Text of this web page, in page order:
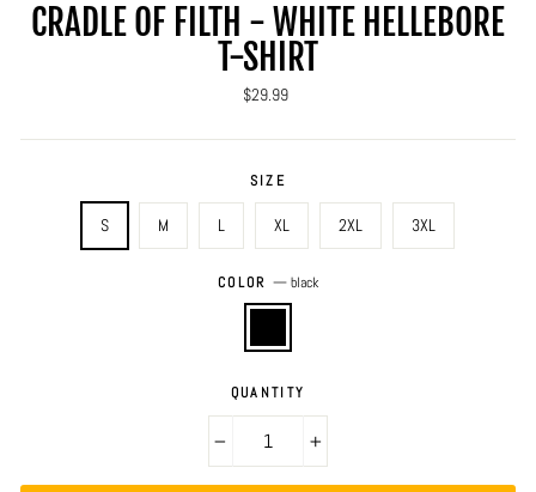
CRADLE OF FILTH - WHITE HELLEBORE
T-SHIRT
Regular
$29.99
SIZE
S M L XL 2XL 3XL
COLOR — black
QUANTITY